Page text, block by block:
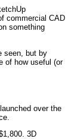
commercial CAD
something
seen, but by
of how useful (or
over the
3D